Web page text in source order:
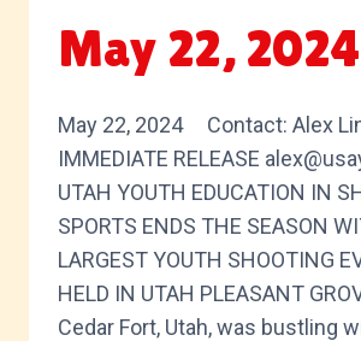
May 22, 2024
May 22, 2024 Contact: Alex
IMMEDIATE RELEASE
UTAH YOUTH EDUCATION IN
SPORTS ENDS THE SEASON
LARGEST YOUTH SHOOTING
HELD IN UTAH PLEASANT
Cedar Fort, Utah, was bustling